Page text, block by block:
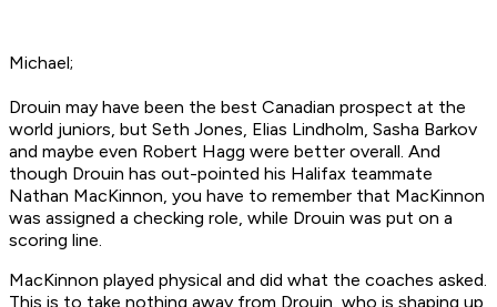
Michael;
Drouin may have been the best Canadian prospect at the
world juniors, but Seth Jones, Elias Lindholm, Sasha Barkov
and maybe even Robert Hagg were better overall. And
though Drouin has out-pointed his Halifax teammate
Nathan MacKinnon, you have to remember that MacKinnon
was assigned a checking role, while Drouin was put on a
scoring line.
MacKinnon played physical and did what the coaches asked.
This is to take nothing away from Drouin, who is shaping up